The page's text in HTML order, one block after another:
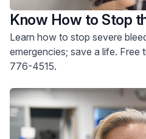
Know How to Stop
Learn how to stop severe bleeding. Control
emergencies; save a life. Free training available. Call 732-
776-4515.